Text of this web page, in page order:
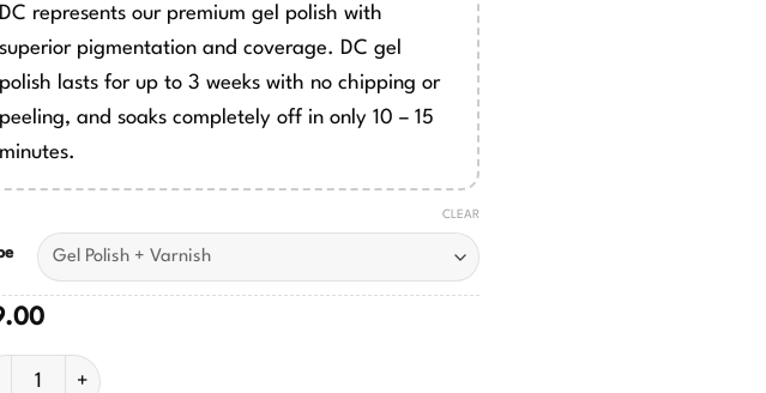
£9.00
DC represents our premium gel polish with
superior pigmentation and coverage. DC gel
polish lasts for up to 3 weeks with no chipping or
peeling, and soaks completely off in only 10 – 15
minutes.
CLEAR
Pink #150 quantity